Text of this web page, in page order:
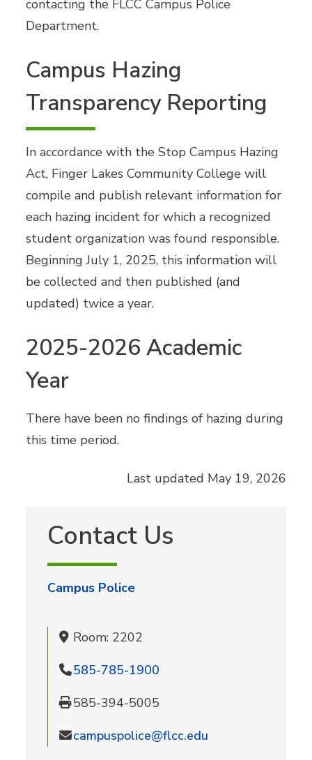
contacting the FLCC Campus Police
Department.
Campus Hazing
Transparency Reporting
In accordance with the Stop Campus Hazing
Act, Finger Lakes Community College will
compile and publish relevant information for
each hazing incident for which a recognized
student organization was found responsible.
Beginning July 1, 2025, this information will
be collected and then published (and
updated) twice a year.
2025-2026 Academic
Year
There have been no findings of hazing during
this time period.
Last updated May 19, 2026
Contact Us
Campus Police
Room: 2202
585-785-1900
585-394-5005
campuspolice@flcc.edu